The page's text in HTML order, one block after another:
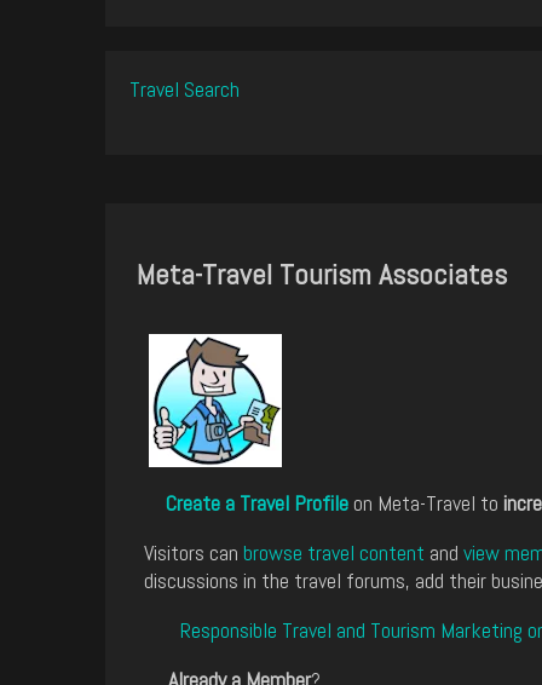
Travel Search
Meta-Travel Tourism Associates
Create a Travel Profile on Meta-Travel to
Visitors can browse travel content and view
discussions in the travel forums, add their
Responsible Travel and Tourism Marketing